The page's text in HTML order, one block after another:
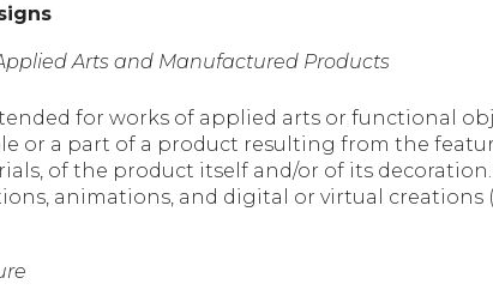
Arts and Manufactured Products
for works of applied arts or functional
or a part of a product resulting from the
of the product itself and/or of its
animations, and digital or virtual creations